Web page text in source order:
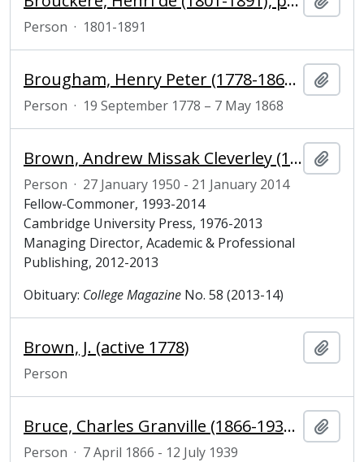
Person · 1801-1891
Brougham, Henry Peter (1778-1868), 1st Baron Brougham and Vaux, Lord Chancellor
Person · 19 September 1778 – 7 May 1868
Brown, Andrew Missak Cleverley (1950-2014), Fellow-Commoner of Magdalene College, Cambridge
Person · 27 January 1950 - 21 January 2014
Fellow-Commoner, 1993-2014
Cambridge University Press, 1976-2013
Managing Director, Academic & Professional
Publishing, 2012-2013
Obituary: College Magazine No. 58 (2013-14)
Brown, J. (active 1778)
Person
Bruce, Charles Granville (1866-1939), army officer and mountaineer
Person · 7 April 1866 - 12 July 1939